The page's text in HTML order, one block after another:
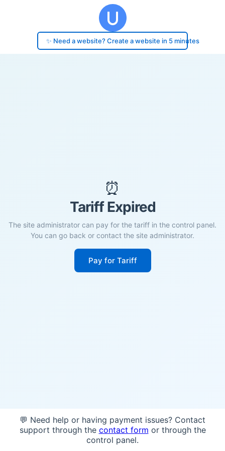
✨ Need a website? Create a website in 5 minutes
⏰
Tariff Expired
The site administrator can pay for the tariff in the control panel.
You can go back or contact the site administrator.
Pay for Tariff
💬 Need help or having payment issues? Contact
support through the contact form or through the
control panel.